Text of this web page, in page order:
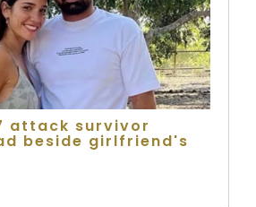
attack survivor
beside girlfriend's